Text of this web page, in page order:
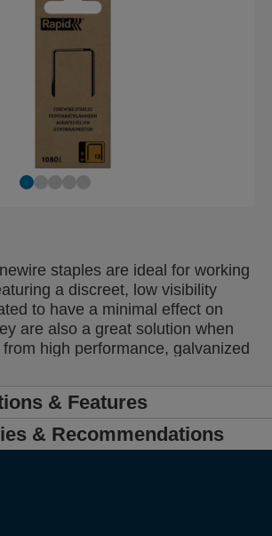
staples are ideal for working
a discreet, low visibility
to have a minimal effect on
are also a great solution when
from high performance, galvanized
precision cut for optimal
& Features
& Recommendations